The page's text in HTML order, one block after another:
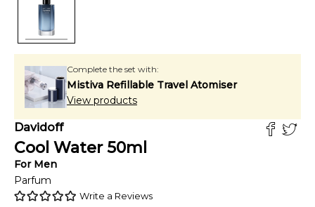
Complete the set with:
Mistiva Refillable Travel Atomiser
View products
Davidoff
Cool Water 50ml
For Men
Parfum
Write a Reviews